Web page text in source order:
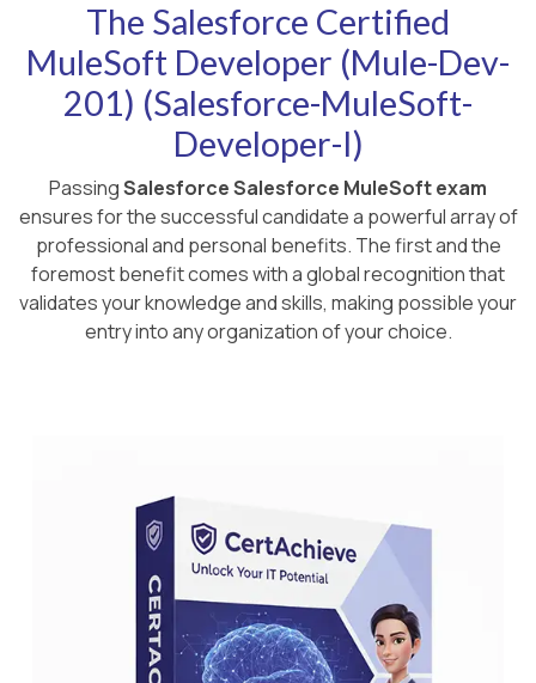
The Salesforce Certified
MuleSoft Developer (Mule-Dev-
201) (Salesforce-MuleSoft-
Developer-I)
PassingSalesforce Salesforce MuleSoft exam
ensures for the successful candidate a powerful array of
professional and personal benefits. The first and the
foremost benefit comes with a global recognition that
validates your knowledge and skills, making possible your
entry into any organization of your choice.